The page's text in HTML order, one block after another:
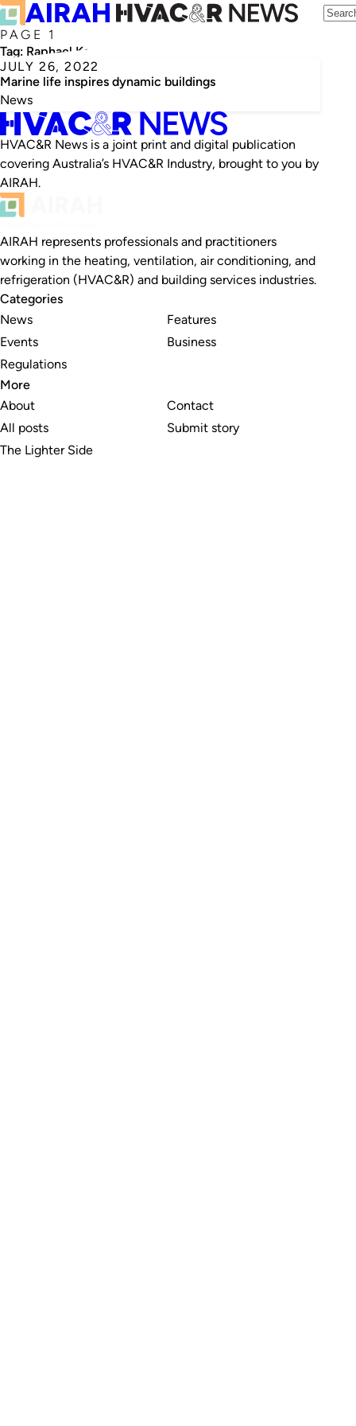
PAGE 1
Tag: Raphael Kay
JULY 26, 2022
Marine life inspires dynamic buildings
News
HVAC&R News is a joint print and digital publication
covering Australia’s HVAC&R Industry, brought to you by
AIRAH.
AIRAH represents professionals and practitioners
working in the heating, ventilation, air conditioning, and
refrigeration (HVAC&R) and building services industries.
Categories
News
Events
Regulations
Features
Business
More
About
All posts
The Lighter Side
Contact
Submit story